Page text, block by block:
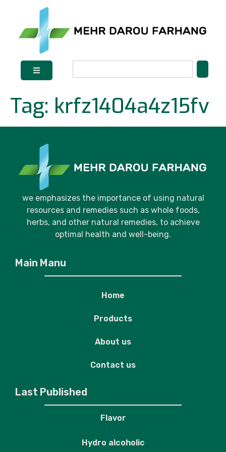
Tag: krfz1404a4z15fv
we emphasizes the importance of using natural
resources and remedies such as whole foods,
herbs, and other natural remedies, to achieve
optimal health and well-being.
Main Manu
Home
Products
About us
Contact us
Last Published
Flavor
Hydro alcoholic